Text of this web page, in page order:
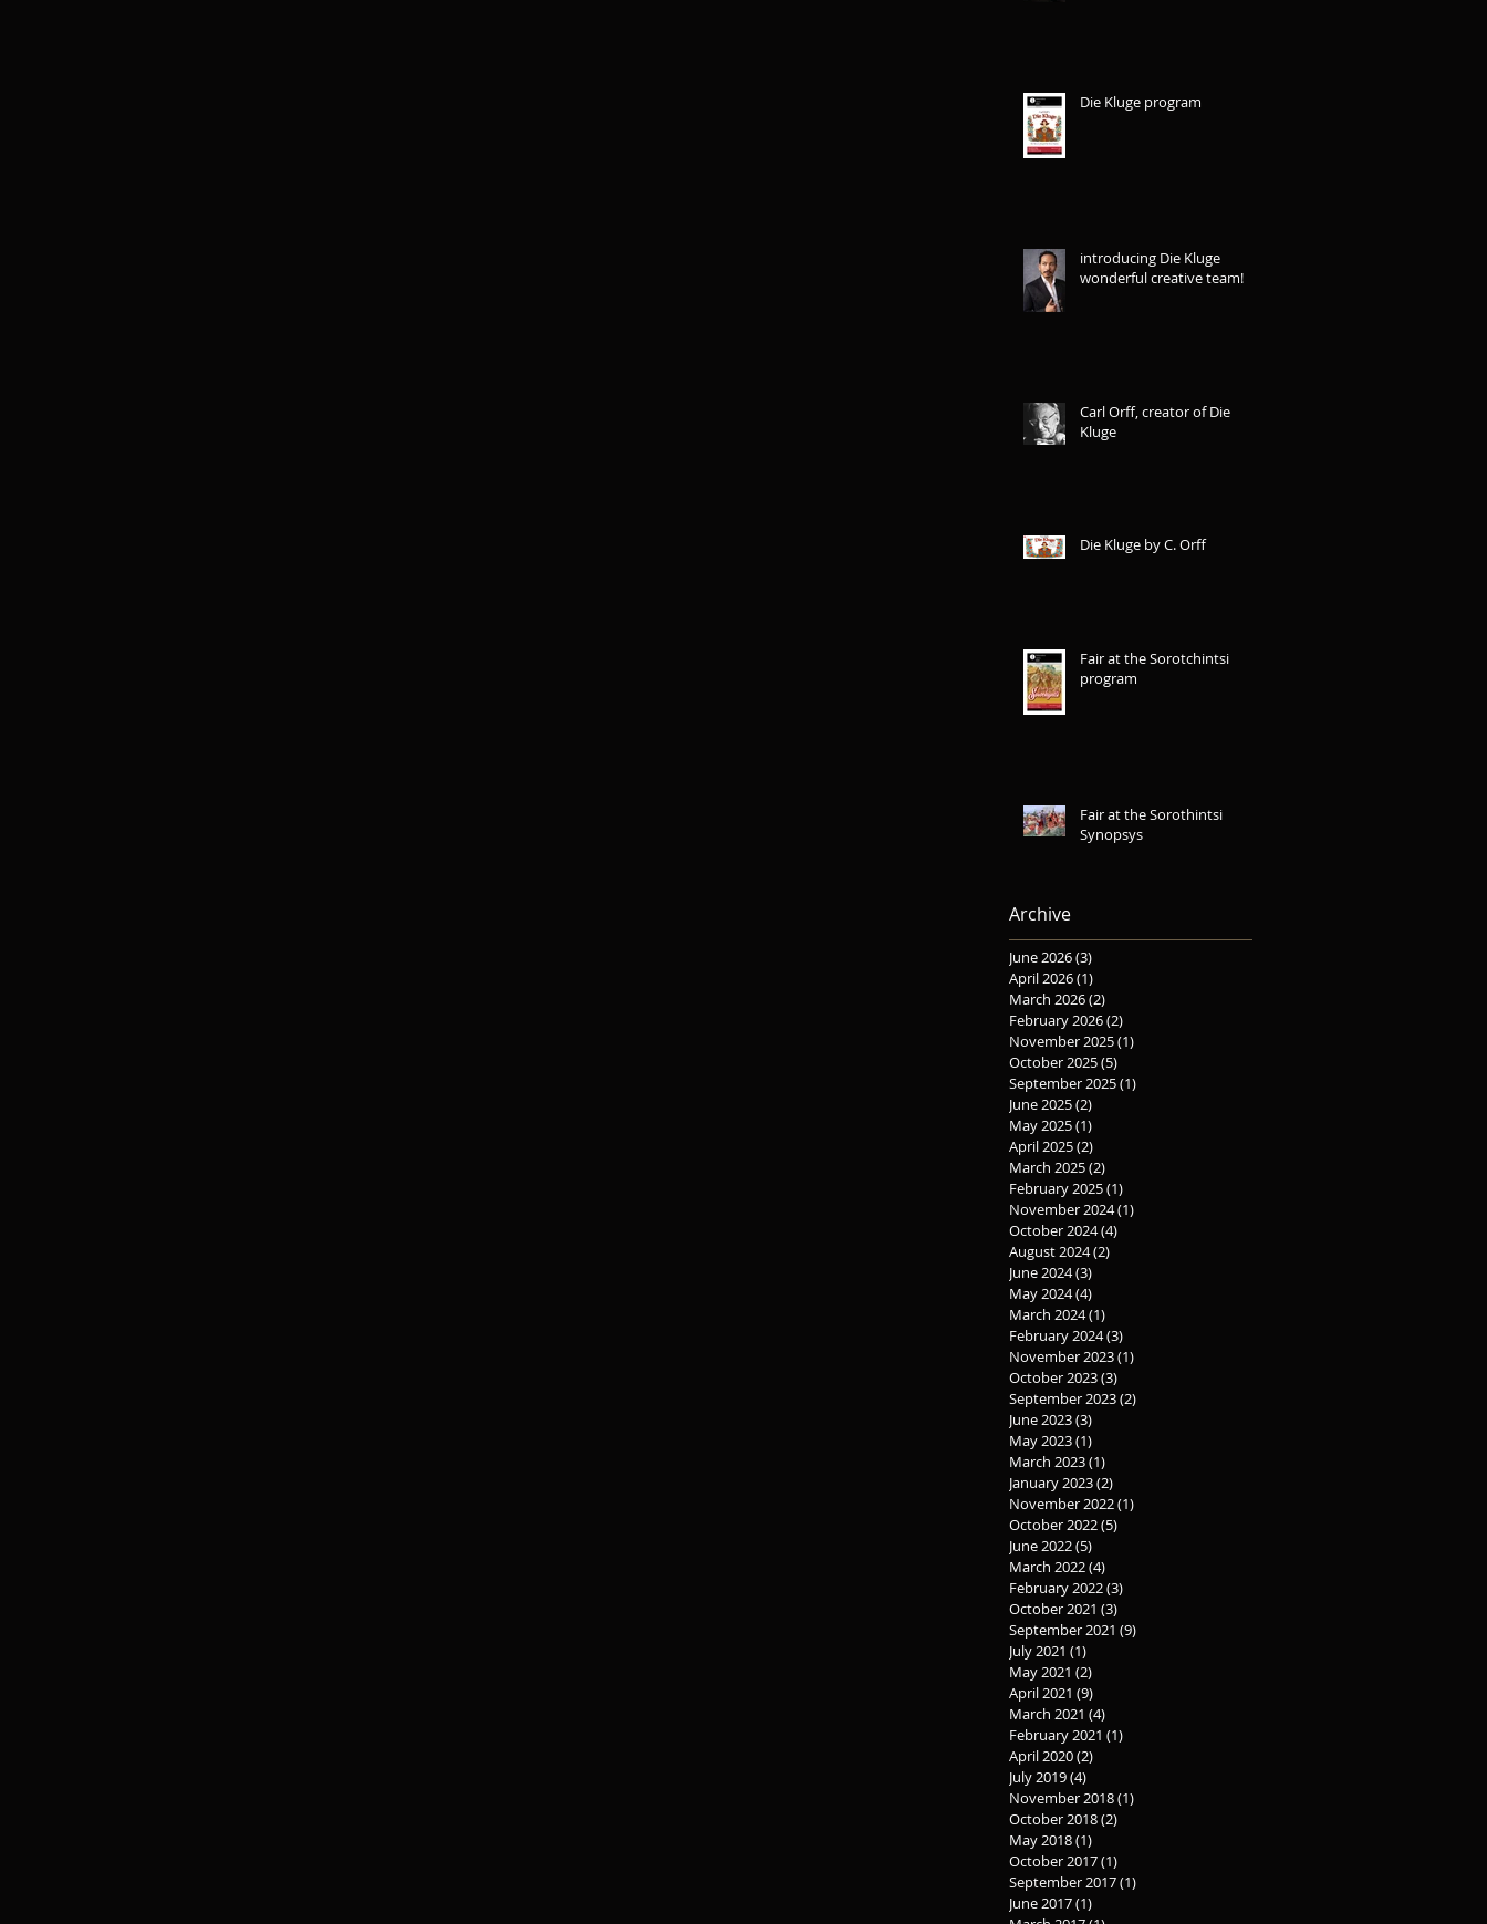
Die Kluge program
introducing Die Kluge
wonderful creative team!
Carl Orff, creator of Die
Kluge
Die Kluge by C. Orff
Fair at the Sorotchintsi
program
Fair at the Sorothintsi
Synopsys
Archive
June 2026(3)
April 2026(1)
March 2026(2)
February 2026(2)
November 2025(1)
October 2025(5)
September 2025(1)
June 2025(2)
May 2025(1)
April 2025(2)
March 2025(2)
February 2025(1)
November 2024(1)
October 2024(4)
August 2024(2)
June 2024(3)
May 2024(4)
March 2024(1)
February 2024(3)
November 2023(1)
October 2023(3)
September 2023(2)
June 2023(3)
May 2023(1)
March 2023(1)
January 2023(2)
November 2022(1)
October 2022(5)
June 2022(5)
March 2022(4)
February 2022(3)
October 2021 (3)
September 2021 (9)
July 2021 (1)
May 2021 (2)
April 2021 (9)
March 2021 (4)
February 2021 (1)
April 2020(2)
July 2019(4)
November 2018(1)
October 2018(2)
May 2018(1)
October 2017(1)
September 2017(1)
June 2017(1)